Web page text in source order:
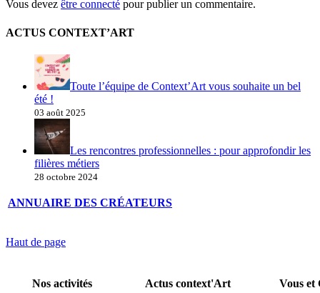
Vous devez être connecté pour publier un commentaire.
ACTUS CONTEXT’ART
Toute l’équipe de Context’Art vous souhaite un bel
été !
03 août 2025
Les rencontres professionnelles : pour approfondir les
filières métiers
28 octobre 2024
ANNUAIRE DES CRÉATEURS
Haut de page
Nos activités Actus context'Art Vous